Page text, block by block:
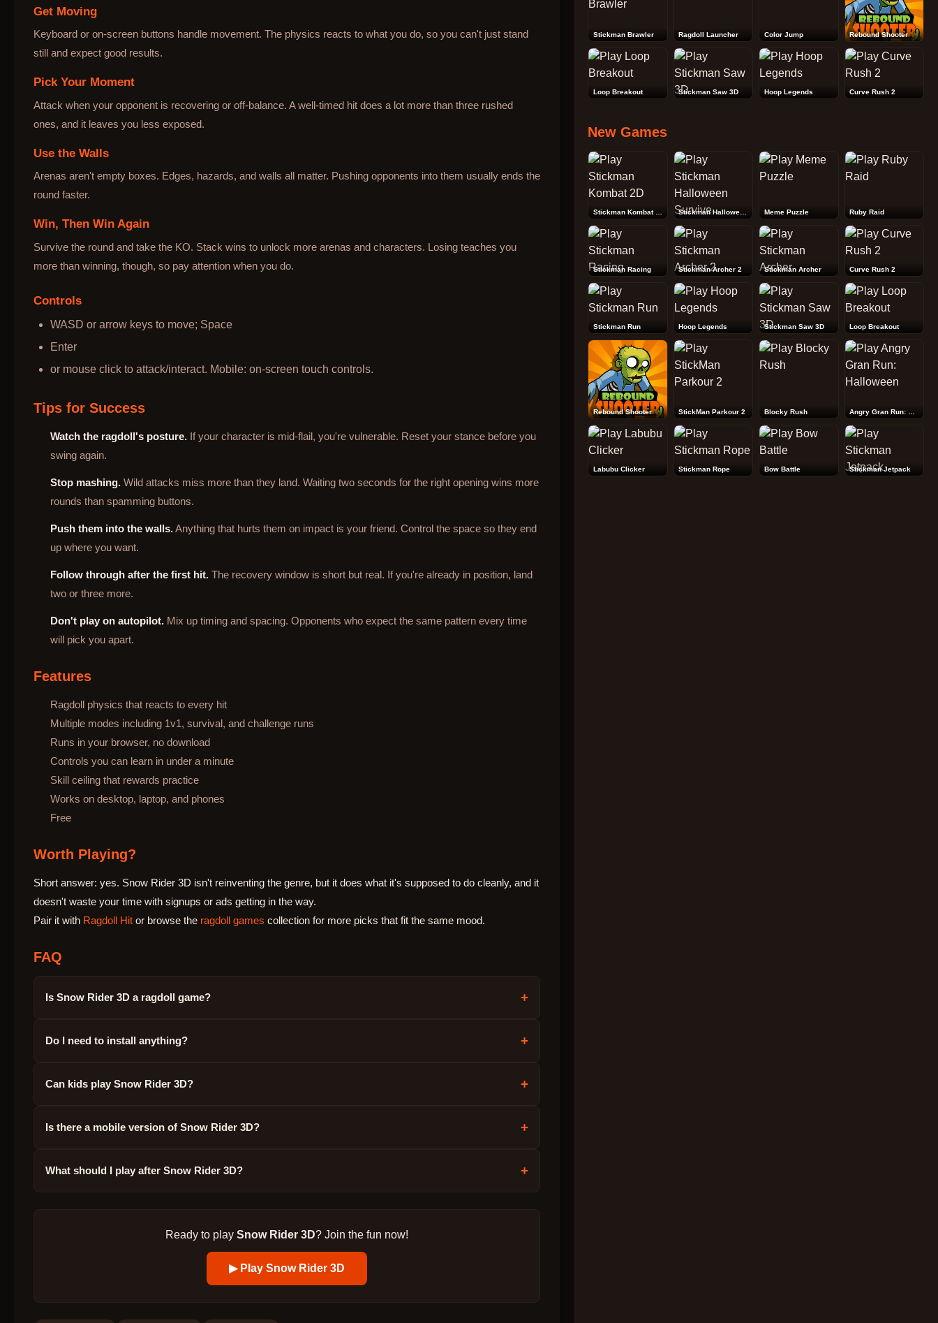
Get Moving
Keyboard or on-screen buttons handle movement. The physics reacts to what you do, so you can't just stand
still and expect good results.
Pick Your Moment
Attack when your opponent is recovering or off-balance. A well-timed hit does a lot more than three rushed
ones, and it leaves you less exposed.
Use the Walls
Arenas aren't empty boxes. Edges, hazards, and walls all matter. Pushing opponents into them usually ends the
round faster.
Win, Then Win Again
Survive the round and take the KO. Stack wins to unlock more arenas and characters. Losing teaches you
more than winning, though, so pay attention when you do.
Controls
WASD or arrow keys to move; Space
Enter
or mouse click to attack/interact. Mobile: on-screen touch controls.
Tips for Success
Watch the ragdoll's posture. If your character is mid-flail, you're vulnerable. Reset your stance before you
swing again.
Stop mashing. Wild attacks miss more than they land. Waiting two seconds for the right opening wins more
rounds than spamming buttons.
Push them into the walls.Anything that hurts them on impact is your friend. Control the space so they end
up where you want.
Follow through after the first hit. The recovery window is short but real. If you're already in position, land
two or three more.
Don't play on autopilot. Mix up timing and spacing. Opponents who expect the same pattern every time
will pick you apart.
Features
Ragdoll physics that reacts to every hit
Multiple modes including 1v1, survival, and challenge runs
Runs in your browser, no download
Controls you can learn in under a minute
Skill ceiling that rewards practice
Works on desktop, laptop, and phones
Free
Worth Playing?
Short answer: yes. Snow Rider 3D isn't reinventing the genre, but it does what it's supposed to do cleanly, and it
doesn't waste your time with signups or ads getting in the way.
Pair it with Ragdoll Hit or browse the ragdoll games collection for more picks that fit the same mood.
FAQ
Is Snow Rider 3D a ragdoll game? +
Do I need to install anything? +
Can kids play Snow Rider 3D? +
Is there a mobile version of Snow Rider 3D? +
What should I play after Snow Rider 3D? +
Ready to playSnow Rider 3D? Join the fun now!
▶ PlaySnow Rider 3D
Stickman Brawler Ragdoll Launcher Color Jump Rebound Shooter
Loop Breakout Stickman Saw 3D Hoop Legends Curve Rush 2
New Games
Meme Puzzle Ruby Raid
Stickman Racing Stickman Archer 2 Stickman Archer Curve Rush 2
Stickman Run Hoop Legends Stickman Saw 3D Loop Breakout
Rebound Shooter StickMan Parkour 2 Blocky Rush
Labubu Clicker Stickman Rope Bow Battle Stickman Jetpack